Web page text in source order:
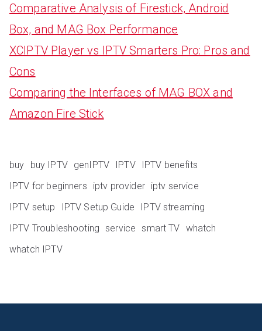
Comparative Analysis of Firestick, Android
Box, and MAG Box Performance
XCIPTV Player vs IPTV Smarters Pro: Pros and
Cons
Comparing the Interfaces of MAG BOX and
Amazon Fire Stick
buy buy IPTV genIPTV IPTV
IPTV benefits
IPTV for beginners
iptv provider iptv service
IPTV setup
IPTV Setup Guide
IPTV streaming
IPTV Troubleshooting service smart TV whatch
whatch IPTV